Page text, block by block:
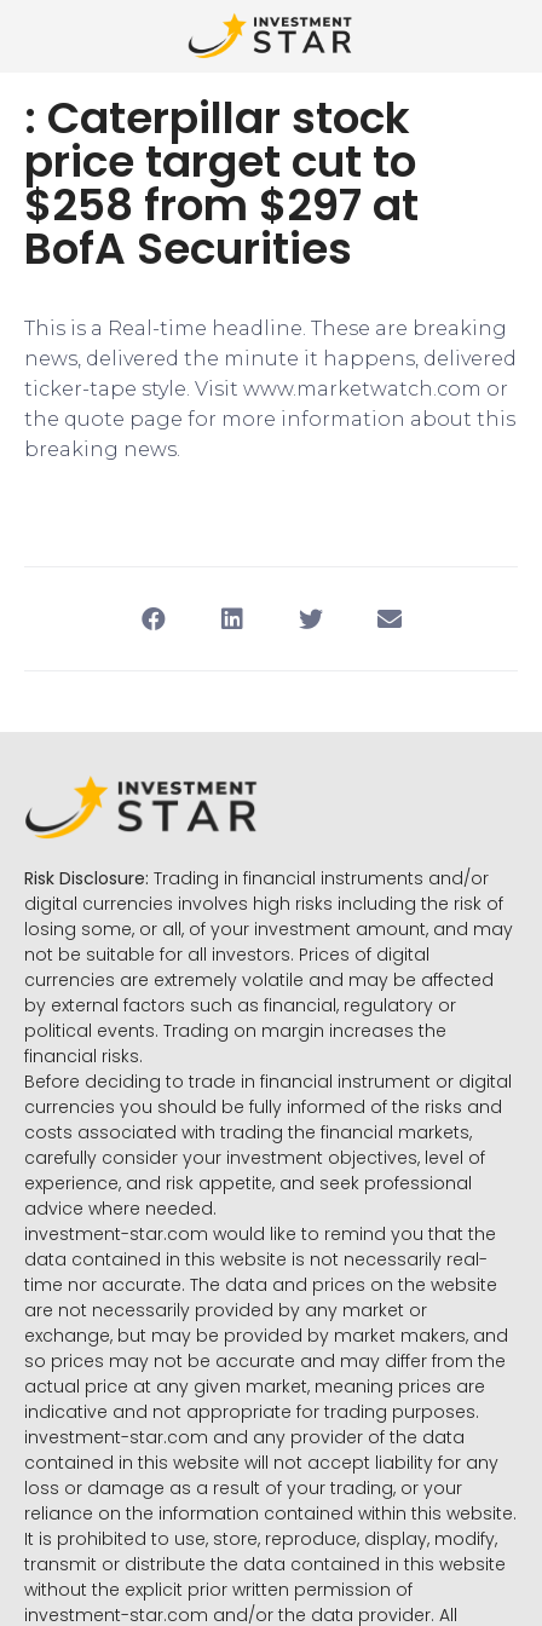
: Caterpillar stock
price target cut to
$258 from $297 at
BofA Securities
This is a Real-time headline. These are breaking
news, delivered the minute it happens, delivered
ticker-tape style. Visit www.marketwatch.com or
the quote page for more information about this
breaking news.
Risk Disclosure: Trading in financial instruments and/or
digital currencies involves high risks including the risk of
losing some, or all, of your investment amount, and may
not be suitable for all investors. Prices of digital
currencies are extremely volatile and may be affected
by external factors such as financial, regulatory or
political events. Trading on margin increases the
financial risks.
Before deciding to trade in financial instrument or digital
currencies you should be fully informed of the risks and
costs associated with trading the financial markets,
carefully consider your investment objectives, level of
experience, and risk appetite, and seek professional
advice where needed.
investment-star.com would like to remind you that the
data contained in this website is not necessarily real-
time nor accurate. The data and prices on the website
are not necessarily provided by any market or
exchange, but may be provided by market makers, and
so prices may not be accurate and may differ from the
actual price at any given market, meaning prices are
indicative and not appropriate for trading purposes.
investment-star.com and any provider of the data
contained in this website will not accept liability for any
loss or damage as a result of your trading, or your
reliance on the information contained within this website.
It is prohibited to use, store, reproduce, display, modify,
transmit or distribute the data contained in this website
without the explicit prior written permission of
investment-star.com and/or the data provider. All